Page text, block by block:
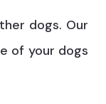
dogs. Our
of your dogs